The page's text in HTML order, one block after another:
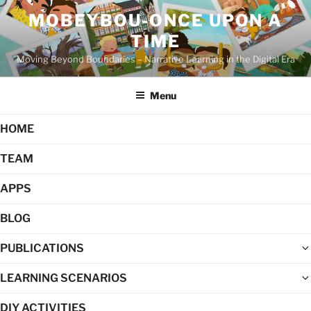
Skip
content
MOBEYBOU-ONCE UPON A
TIME
Moving Beyond Boundaries – Narrative Learning in the Digital Era
Menu
HOME
TEAM
APPS
BLOG
PUBLICATIONS
LEARNING SCENARIOS
DIY ACTIVITIES